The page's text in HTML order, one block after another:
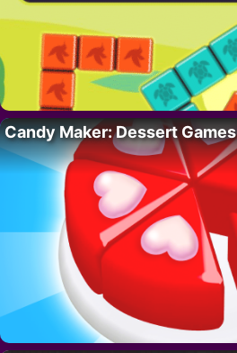
Candy Maker: Dessert Games